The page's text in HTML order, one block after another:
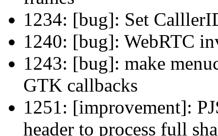
1234: [bug]: Set
1240: [bug]: WebRTC
1243: [bug]: make
GTK callbacks
1251: [improvement]:
header to process full